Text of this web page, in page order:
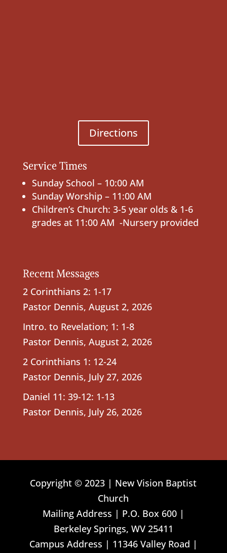
Directions
Service Times
Sunday School – 10:00 AM
Sunday Worship – 11:00 AM
Children’s Church: 3-5 year olds & 1-6
grades at 11:00 AM -Nursery provided
Recent Messages
2 Corinthians 2: 1-17
Pastor Dennis, August 2, 2026
Intro. to Revelation; 1: 1-8
Pastor Dennis, August 2, 2026
2 Corinthians 1: 12-24
Pastor Dennis, July 27, 2026
Daniel 11: 39-12: 1-13
Pastor Dennis, July 26, 2026
Copyright © 2023 | New Vision Baptist
Church
Mailing Address | P.O. Box 600 |
Berkeley Springs, WV 25411
Campus Address | 11346 Valley Road |